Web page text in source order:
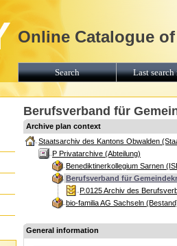
Berufsverband für
Archive plan context
Staatsarchiv des Kantons Obwalden
P Privatarchive (Abteilung)
Benediktinerkollegium Sarnen
Berufsverband für
P.0125 Archiv des
bio-familia AG Sachseln
General information
Online Catalogue
Search Last